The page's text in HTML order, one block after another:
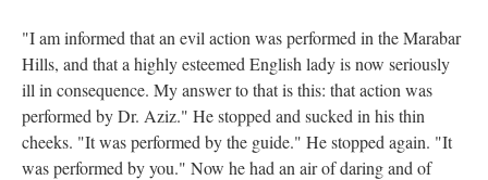
"I am informed that an evil action was performed in the Marabar
Hills, and that a highly esteemed English lady is now seriously
ill in consequence. My answer to that is this: that action was
performed by Dr. Aziz." He stopped and sucked in his thin
cheeks. "It was performed by the guide." He stopped again. "It
was performed by you." Now he had an air of daring and of